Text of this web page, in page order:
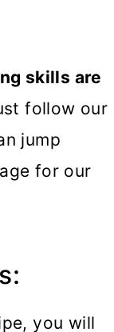
skills are
follow our
jump
for our
you will